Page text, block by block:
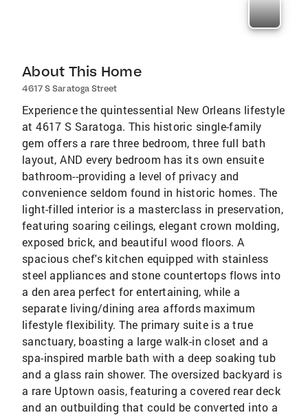
About This Home
4617 S Saratoga Street
Experience the quintessential New Orleans lifestyle
at 4617 S Saratoga. This historic single-family
gem offers a rare three bedroom, three full bath
layout, AND every bedroom has its own ensuite
bathroom--providing a level of privacy and
convenience seldom found in historic homes. The
light-filled interior is a masterclass in preservation,
featuring soaring ceilings, elegant crown molding,
exposed brick, and beautiful wood floors. A
spacious chef's kitchen equipped with stainless
steel appliances and stone countertops flows into
a den area perfect for entertaining, while a
separate living/dining area affords maximum
lifestyle flexibility. The primary suite is a true
sanctuary, boasting a large walk-in closet and a
spa-inspired marble bath with a deep soaking tub
and a glass rain shower. The oversized backyard is
a rare Uptown oasis, featuring a covered rear deck
and an outbuilding that could be converted into a